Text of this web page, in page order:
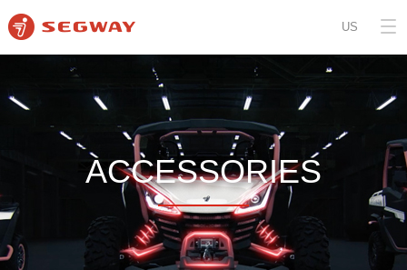
US
ACCESSORIES